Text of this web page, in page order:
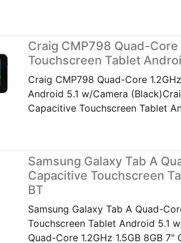
Craig CMP798 Quad-Core
Touchscreen Tablet
Craig CMP798 Quad-Core
Android 5.1 w/Camera
Capacitive Touchscreen Tablet
Samsung Galaxy Tab A
Capacitive Touchscreen
BT
Samsung Galaxy Tab A Quad-
Touchscreen Tablet Android 5.1
Quad-Core 1.2GHz 1.5GB 8GB